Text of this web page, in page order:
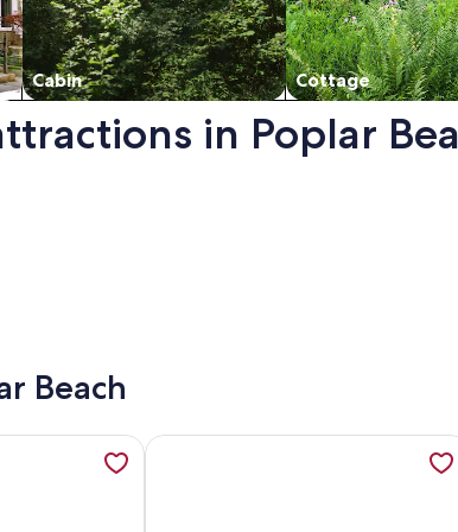
Cabin Cottage
in Poplar
Beach
opens in a new tab
Oceanview Beach Home – Walk to Beach, Trails,
More information about Charming